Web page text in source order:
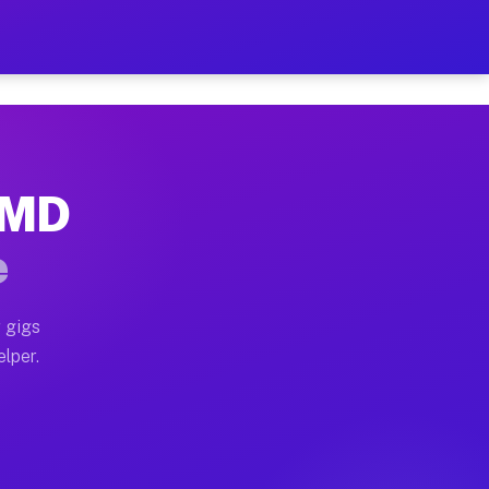
on Your Schedule
home moves, office moves, and emergency
often earn more due to higher-value moving
gigs